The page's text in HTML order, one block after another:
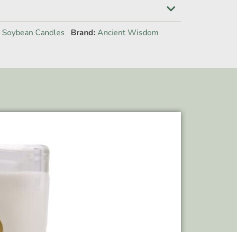
Soybean Candles Brand: Ancient Wisdom